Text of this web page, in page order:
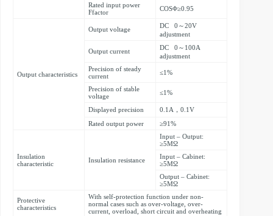
Rated input power
Ffactor
COSΦ≥0.95
Output characteristics
Output voltage
DC 0～20V
adjustment
Output current
DC 0～100A
adjustment
Precision of steady
current
≤1%
Precision of stable
voltage
≤1%
Displayed precision
0.1A，0.1V
Rated output power
≥91%
Insulation
characteristic
Insulation resistance
Input – Output:
≥5MΩ
Input – Cabinet:
≥5MΩ
Output – Cabinet:
≥5MΩ
Protective
characteristics
With self-protection function under non-
normal cases such as over-voltage, over-
current, overload, short circuit and overheating